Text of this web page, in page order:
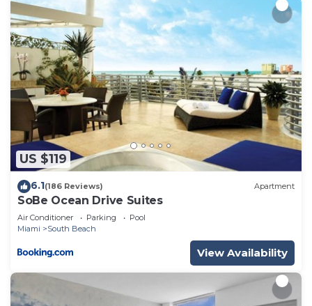
US $119
6.1(186 Reviews) Apartment
SoBe Ocean Drive Suites
Air Conditioner Parking
Pool
Miami
South Beach
View Availability